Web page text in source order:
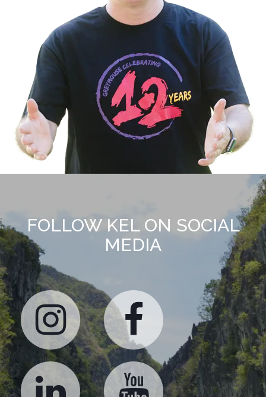
FOLLOW KEL ON SOCIAL
MEDIA